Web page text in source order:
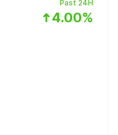
Past 24H
4.00%